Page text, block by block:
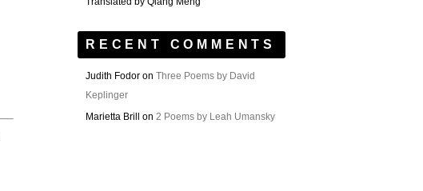
RECENT COMMENTS
Judith Fodor on Three Poems by David
Keplinger
Marietta Brill
on 2 Poems by Leah Umansky